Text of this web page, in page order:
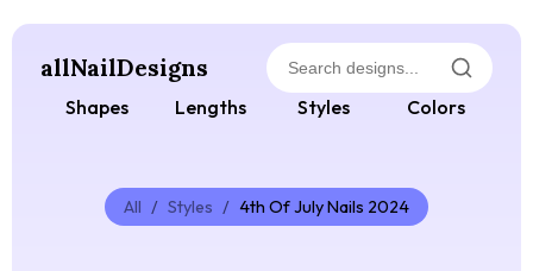
allNailDesigns
Shapes Lengths Styles Colors
All / Styles / 4th Of July Nails 2024